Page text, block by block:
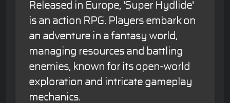
Released in Europe, 'Super Hydlide'
is an action RPG. Players embark on
an adventure in a fantasy world,
managing resources and battling
enemies, known for its open-world
exploration and intricate gameplay
mechanics.